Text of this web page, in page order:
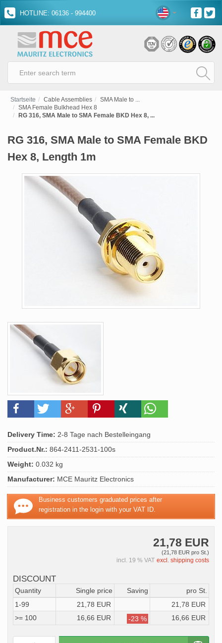
HOTLINE: 06136 - 994400
Startseite Cable Assemblies
SMA Male to ...
SMA Female Bulkhead Hex 8
RG 316, SMA Male to SMA Female BKD Hex 8, ...
RG 316, SMA Male to SMA Female BKD
Hex 8, Length 1m
Delivery Time: 2-8 Tage nach Bestelleingang
Product.Nr.: 864-2411-2531-100s
Weight: 0.032 kg
Manufacturer: MCE Mauritz Electronics
Business customers graduated prices after
registration in the login with your VAT ID.
21,78 EUR
(21,78 EUR pro St.)
incl. 19 % VAT excl. shipping costs
DISCOUNT
Quantity Single price Saving
pro St.
1-99
21,78 EUR
21,78 EUR
>= 100
16,66 EUR -23 % 16,66 EUR